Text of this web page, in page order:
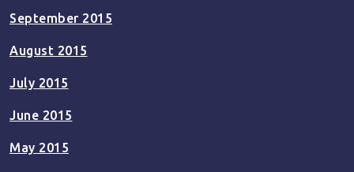
September 2015
August 2015
July 2015
June 2015
May 2015